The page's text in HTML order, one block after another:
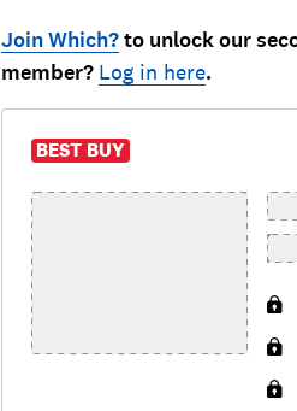
Join Which?to unlock our
member? Log in here.
BEST BUY